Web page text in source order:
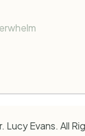
Evans. All